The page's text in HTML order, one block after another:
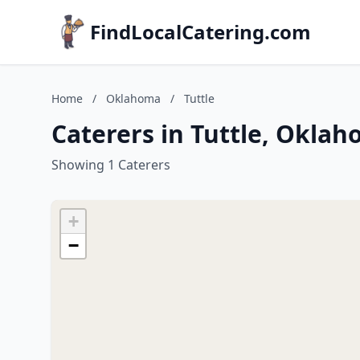
FindLocalCatering.com
Home / Oklahoma / Tuttle
Caterers in Tuttle,
Showing 1 Caterers
+
−